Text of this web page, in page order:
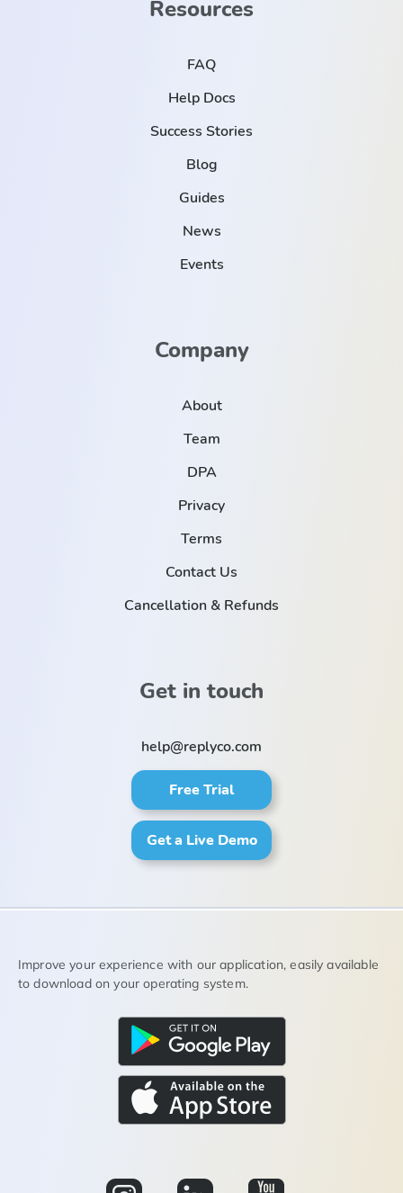
Resources
FAQ
Help Docs
Success Stories
Blog
Guides
News
Events
Company
About
Team
DPA
Privacy
Terms
Contact Us
Cancellation & Refunds
Get in touch
help@replyco.com
Free Trial
Get a Live Demo
Improve your experience with our application, easily available
to download on your operating system.